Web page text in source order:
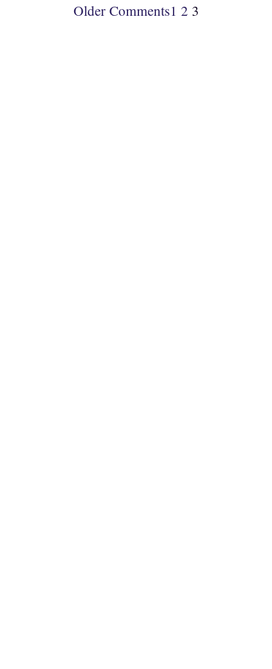
Older Comments1 2 3